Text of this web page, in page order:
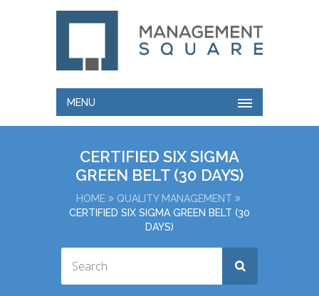
MENU
CERTIFIED SIX SIGMA
GREEN BELT (30 DAYS)
HOME
QUALITY MANAGEMENT
CERTIFIED SIX SIGMA GREEN BELT (30
DAYS)